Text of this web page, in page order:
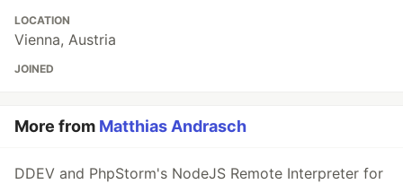
LOCATION
Vienna, Austria
JOINED
More from Matthias Andrasch
DDEV and PhpStorm's NodeJS Remote Interpreter for